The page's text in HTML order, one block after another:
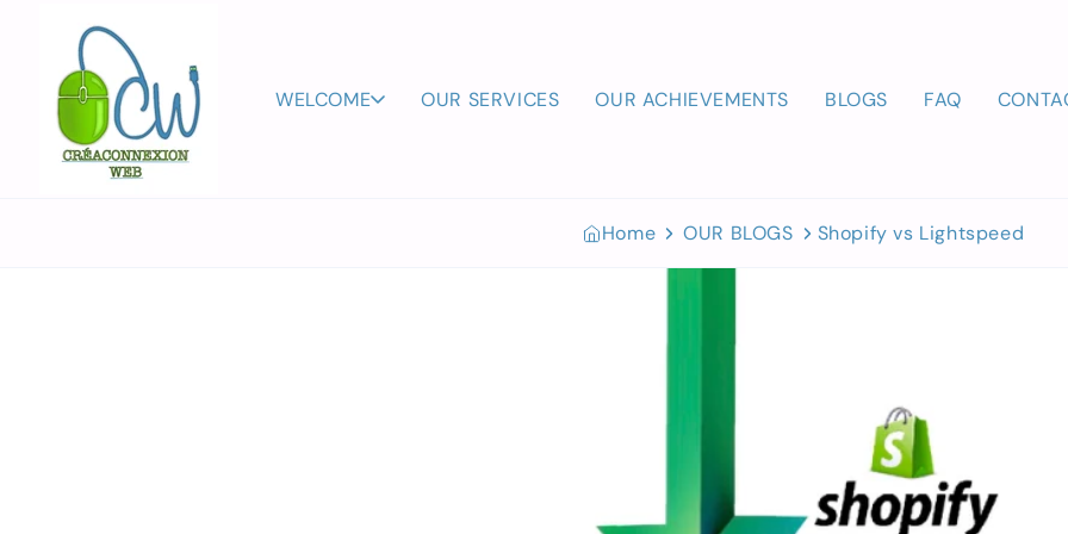
Skip to
content
WELCOME OUR SERVICES OUR ACHIEVEMENTS BLOGS FAQ
Home OUR BLOGS Shopify vs Lightspeed